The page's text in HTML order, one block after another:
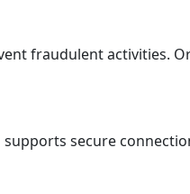
fraudulent activities.
secure